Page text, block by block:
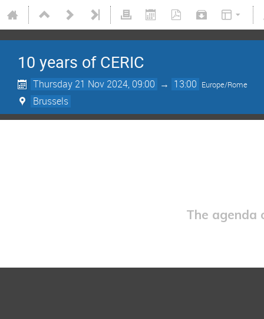
10 years of CERIC
Thursday 21 Nov 2024, 09:00 → 13:00 Europe/Rome
Brussels
The agenda